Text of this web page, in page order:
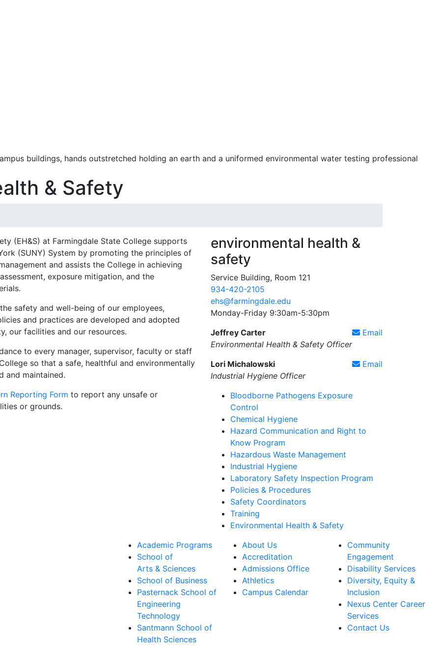
& Safety
(EH&S) at Farmingdale State College supports
(SUNY) System by promoting the principles of
and assists the College in achieving
exposure mitigation, and the
safety and well-being of our employees,
and practices are developed and adopted
our facilities and our resources.
to every manager, supervisor, faculty or staff
so that a safe, healthful and environmentally
and maintained.
Reporting Form to report any unsafe or
or grounds.
environmental health &
safety
Service Building, Room 121
934-420-2105
ehs@farmingdale.edu
Monday-Friday 9:30am-5:30pm
Email
Jeffrey Carter
Environmental Health & Safety Officer
Email
Lori Michalowski
Industrial Hygiene Officer
Bloodborne Pathogens Exposure
Control
Chemical Hygiene
Hazard Communication and Right to
Know Program
Hazardous Waste Management
Industrial Hygiene
Laboratory Safety Inspection Program
Policies & Procedures
Safety Coordinators
Training
Environmental Health & Safety
Academic Programs
School of
Arts & Sciences
School of Business
Pasternack School of
Engineering
Technology
Santmann School of
Health Sciences
About Us
Accreditation
Admissions Office
Athletics
Campus Calendar
Community
Engagement
Disability Services
Diversity, Equity &
Inclusion
Nexus Center Career
Services
Contact Us